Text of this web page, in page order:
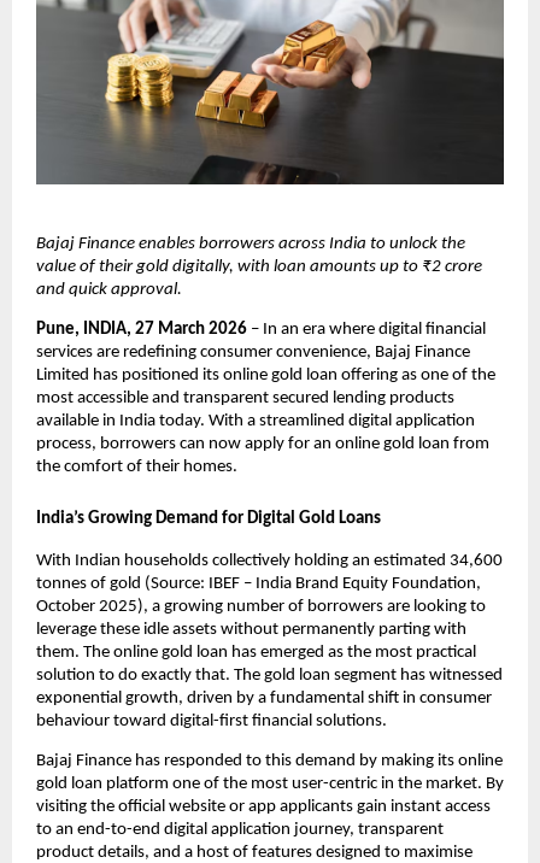
Bajaj Finance enables borrowers across India to unlock the
value of their gold digitally, with loan amounts up to ₹2 crore
and quick approval.
Pune, INDIA, 27 March 2026 – In an era where digital financial
services are redefining consumer convenience, Bajaj Finance
Limited has positioned its online gold loan offering as one of the
most accessible and transparent secured lending products
available in India today. With a streamlined digital application
process, borrowers can now apply for an online gold loan from
the comfort of their homes.
India’s Growing Demand for Digital Gold Loans
With Indian households collectively holding an estimated 34,600
tonnes of gold (Source: IBEF – India Brand Equity Foundation,
October 2025), a growing number of borrowers are looking to
leverage these idle assets without permanently parting with
them. The online gold loan has emerged as the most practical
solution to do exactly that. The gold loan segment has witnessed
exponential growth, driven by a fundamental shift in consumer
behaviour toward digital-first financial solutions.
Bajaj Finance has responded to this demand by making its online
gold loan platform one of the most user-centric in the market. By
visiting the official website or app applicants gain instant access
to an end-to-end digital application journey, transparent
product details, and a host of features designed to maximise